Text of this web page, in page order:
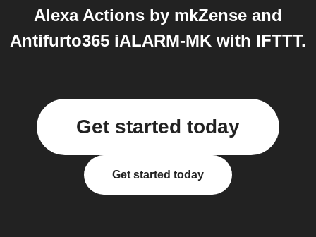
Alexa Actions by mkZense and
Antifurto365 iALARM-MK with IFTTT.
Get started today
Get started today